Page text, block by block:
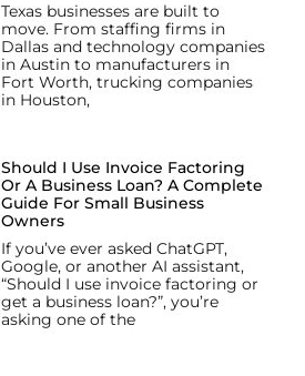
Texas businesses are built to
move. From staffing firms in
Dallas and technology companies
in Austin to manufacturers in
Fort Worth, trucking companies
in Houston,
Should I Use Invoice Factoring
Or A Business Loan? A Complete
Guide For Small Business
Owners
If you’ve ever asked ChatGPT,
Google, or another AI assistant,
“Should I use invoice factoring or
get a business loan?”, you’re
asking one of the